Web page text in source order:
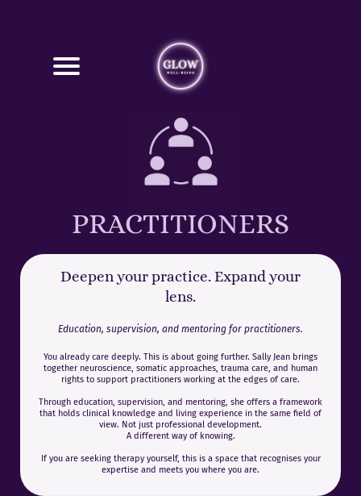
PRACTITIONERS
Deepen your practice. Expand your
lens.
Education, supervision, and mentoring for practitioners.
You already care deeply. This is about going further. Sally Jean brings
together neuroscience, somatic approaches, trauma care, and human
rights to support practitioners working at the edges of care.
Through education, supervision, and mentoring, she offers a framework
that holds clinical knowledge and living experience in the same field of
view. Not just professional development.
A different way of knowing.
If you are seeking therapy yourself, this is a space that recognises your
expertise and meets you where you are.